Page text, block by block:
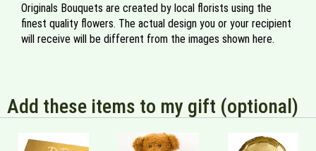
Originals Bouquets are created by local florists using the
finest quality flowers. The actual design you or your recipient
will receive will be different from the images shown here.
Add these items to my gift (optional)